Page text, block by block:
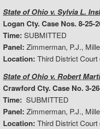
State of Ohio v. Sylvia L.
Logan Cty. Case Nos. 8-25-
Time: SUBMITTED
Panel: Zimmerman, P.J.,
Location: Third District
State of Ohio v. Robert
Crawford Cty. Case No. 3-
Time: SUBMITTED
Panel: Zimmerman, P.J.,
Location: Third District